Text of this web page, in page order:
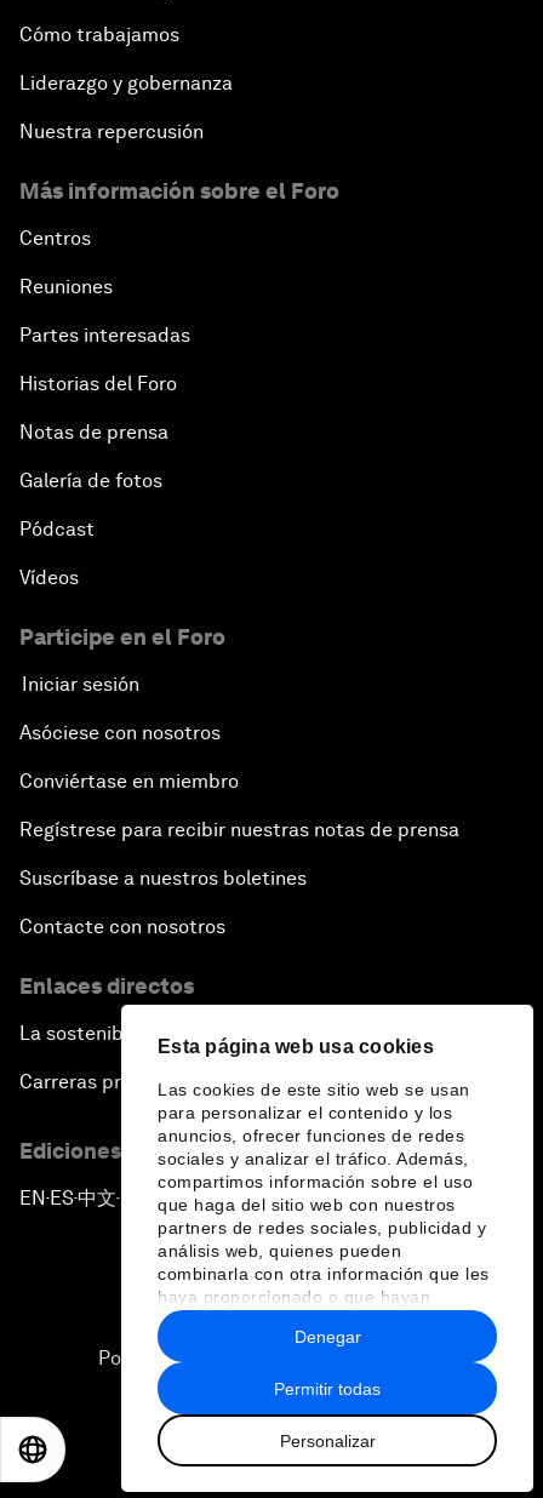
Esta página web usa cookies
Las cookies de este sitio web se usan
para personalizar el contenido y los
anuncios, ofrecer funciones de redes
sociales y analizar el tráfico. Además,
compartimos información sobre el uso
que haga del sitio web con nuestros
partners de redes sociales, publicidad y
análisis web, quienes pueden
combinarla con otra información que les
haya proporcionado o que hayan
recopilado a partir del uso que haya
hecho de sus servicios.
Permitir todas
Personalizar
Denegar
Cómo trabajamos
Liderazgo y gobernanza
Nuestra repercusión
Más información sobre el Foro
Centros
Reuniones
Partes interesadas
Historias del Foro
Notas de prensa
Galería de fotos
Pódcast
Vídeos
Participe en el Foro
Iniciar sesión
Asóciese con nosotros
Conviértase en miembro
Regístrese para recibir nuestras notas de prensa
Suscríbase a nuestros boletines
Contacte con nosotros
Enlaces directos
La sostenibilidad en el Foro
Carreras profesionales
Ediciones en otros idiomas
EN ▪ ES▪中文▪ 日本語
Política de privacidad y normas de uso
2026 Foro Económico Mundial